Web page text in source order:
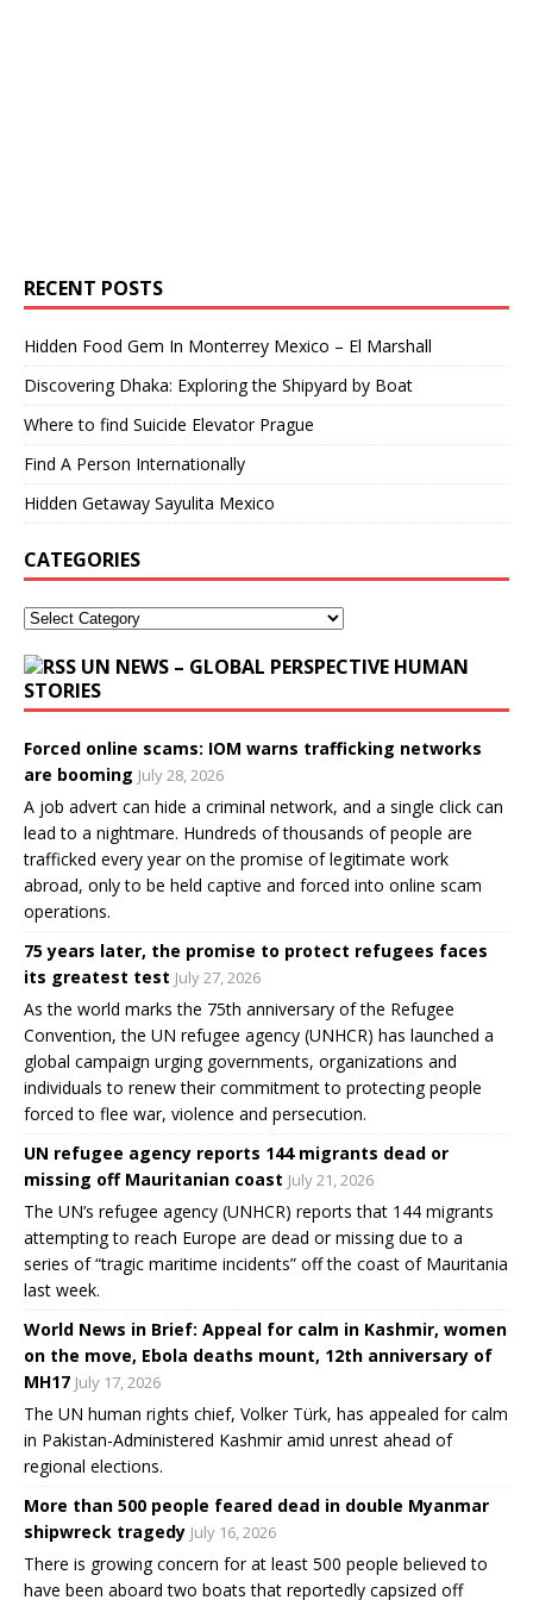
RECENT POSTS
Hidden Food Gem In Monterrey Mexico – El Marshall
Discovering Dhaka: Exploring the Shipyard by Boat
Where to find Suicide Elevator Prague
Find A Person Internationally
Hidden Getaway Sayulita Mexico
CATEGORIES
UN NEWS – GLOBAL PERSPECTIVE HUMAN
STORIES
Forced online scams: IOM warns trafficking networks
are booming July 28, 2026
A job advert can hide a criminal network, and a single click can
lead to a nightmare. Hundreds of thousands of people are
trafficked every year on the promise of legitimate work
abroad, only to be held captive and forced into online scam
operations.
75 years later, the promise to protect refugees faces
its greatest test July 27, 2026
As the world marks the 75th anniversary of the Refugee
Convention, the UN refugee agency (UNHCR) has launched a
global campaign urging governments, organizations and
individuals to renew their commitment to protecting people
forced to flee war, violence and persecution.
UN refugee agency reports 144 migrants dead or
missing off Mauritanian coast July 21, 2026
The UN’s refugee agency (UNHCR) reports that 144 migrants
attempting to reach Europe are dead or missing due to a
series of “tragic maritime incidents” off the coast of Mauritania
last week.
World News in Brief: Appeal for calm in Kashmir, women
on the move, Ebola deaths mount, 12th anniversary of
MH17 July 17, 2026
The UN human rights chief, Volker Türk, has appealed for calm
in Pakistan-Administered Kashmir amid unrest ahead of
regional elections.
More than 500 people feared dead in double Myanmar
shipwreck tragedy July 16, 2026
There is growing concern for at least 500 people believed to
have been aboard two boats that reportedly capsized off